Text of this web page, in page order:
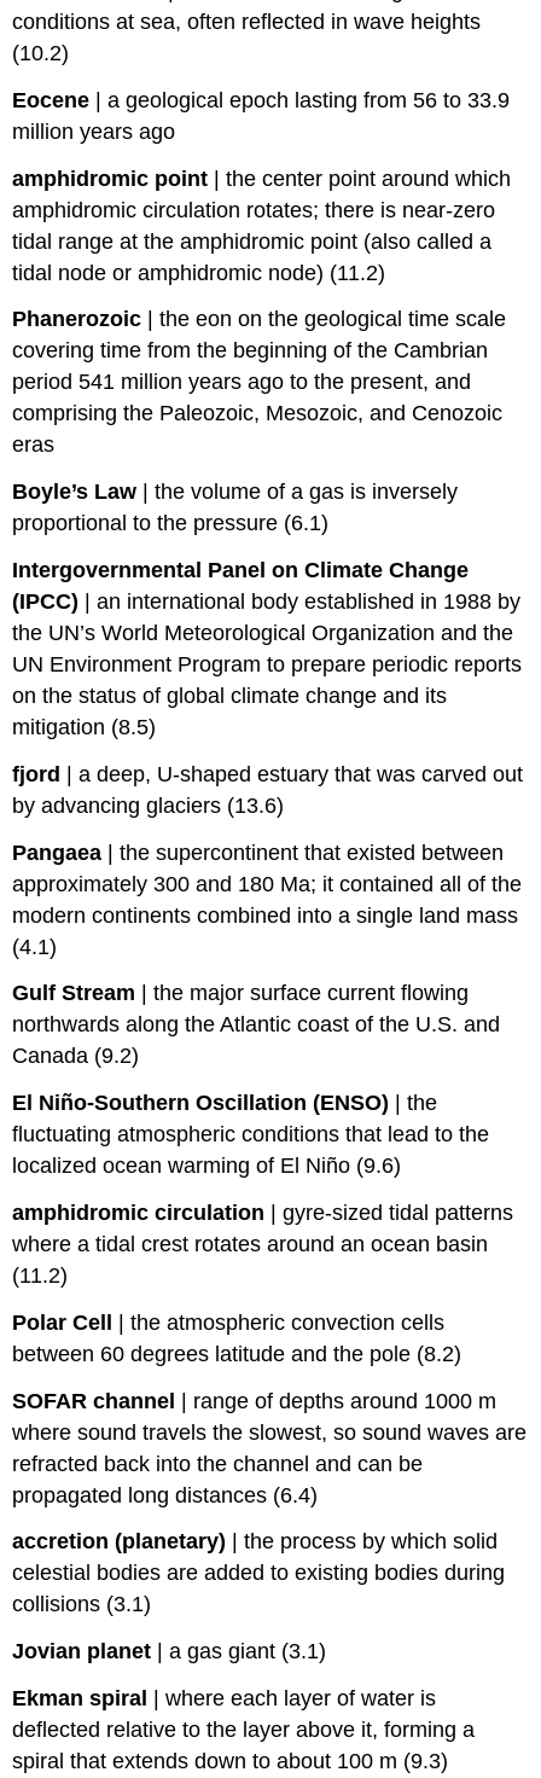
conditions at sea, often reflected in wave heights
(10.2)
Eocene |a geological epoch lasting from 56 to 33.9
million years ago
amphidromic point |the center point around which
amphidromic circulation rotates; there is near-zero
tidal range at the amphidromic point (also called a
tidal node or amphidromic node) (11.2)
Phanerozoic |the eon on the geological time scale
covering time from the beginning of the Cambrian
period 541 million years ago to the present, and
comprising the Paleozoic, Mesozoic, and Cenozoic
eras
Boyle’s Law |the volume of a gas is inversely
proportional to the pressure (6.1)
Intergovernmental Panel on Climate Change
(IPCC) |an international body established in 1988 by
the UN’s World Meteorological Organization and the
UN Environment Program to prepare periodic reports
on the status of global climate change and its
mitigation (8.5)
fjord |a deep, U-shaped estuary that was carved out
by advancing glaciers (13.6)
Pangaea |the supercontinent that existed between
approximately 300 and 180 Ma; it contained all of the
modern continents combined into a single land mass
(4.1)
Gulf Stream |the major surface current flowing
northwards along the Atlantic coast of the U.S. and
Canada (9.2)
El Niño-Southern Oscillation (ENSO) |the
fluctuating atmospheric conditions that lead to the
localized ocean warming of El Niño (9.6)
amphidromic circulation |gyre-sized tidal patterns
where a tidal crest rotates around an ocean basin
(11.2)
Polar Cell |the atmospheric convection cells
between 60 degrees latitude and the pole (8.2)
SOFAR channel | range of depths around 1000 m
where sound travels the slowest, so sound waves are
refracted back into the channel and can be
propagated long distances (6.4)
accretion (planetary) |the process by which solid
celestial bodies are added to existing bodies during
collisions (3.1)
Jovian planet |a gas giant (3.1)
Ekman spiral
|where each layer of water is
deflected relative to the layer above it, forming a
spiral that extends down to about 100 m (9.3)